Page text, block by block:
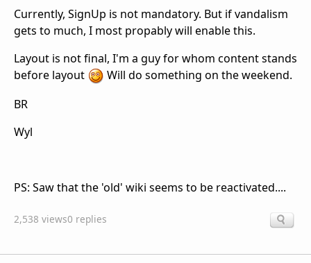
Currently, SignUp is not mandatory. But if vandalism
gets to much, I most propably will enable this.
Layout is not final, I'm a guy for whom content stands
before layout
Will do something on the weekend.
BR
Wyl
PS: Saw that the 'old' wiki seems to be reactivated....
2,538 views0 replies